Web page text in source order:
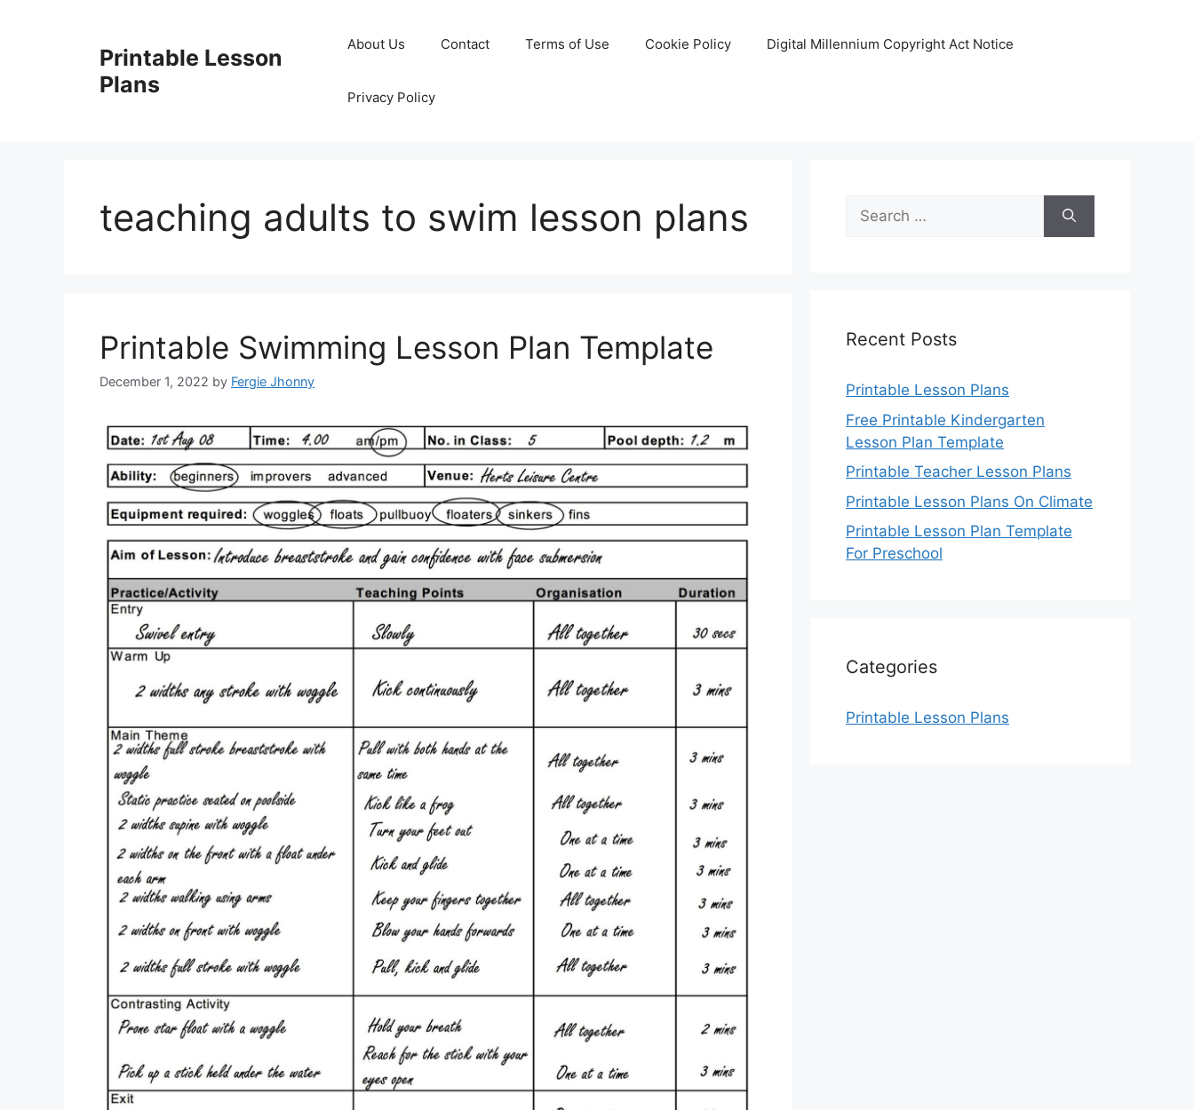
Printable Lesson
Plans
About Us Contact Terms of Use Cookie Policy Digital Millennium Copyright Act Notice
Privacy Policy
teaching adults to swim lesson plans
Printable Swimming Lesson Plan Template
December 1, 2022 by Fergie Jhonny
Search
for:
Recent Posts
Printable Lesson Plans
Free Printable Kindergarten
Lesson Plan Template
Printable Teacher Lesson Plans
Printable Lesson Plans On Climate
Printable Lesson Plan Template
For Preschool
Categories
Printable Lesson Plans